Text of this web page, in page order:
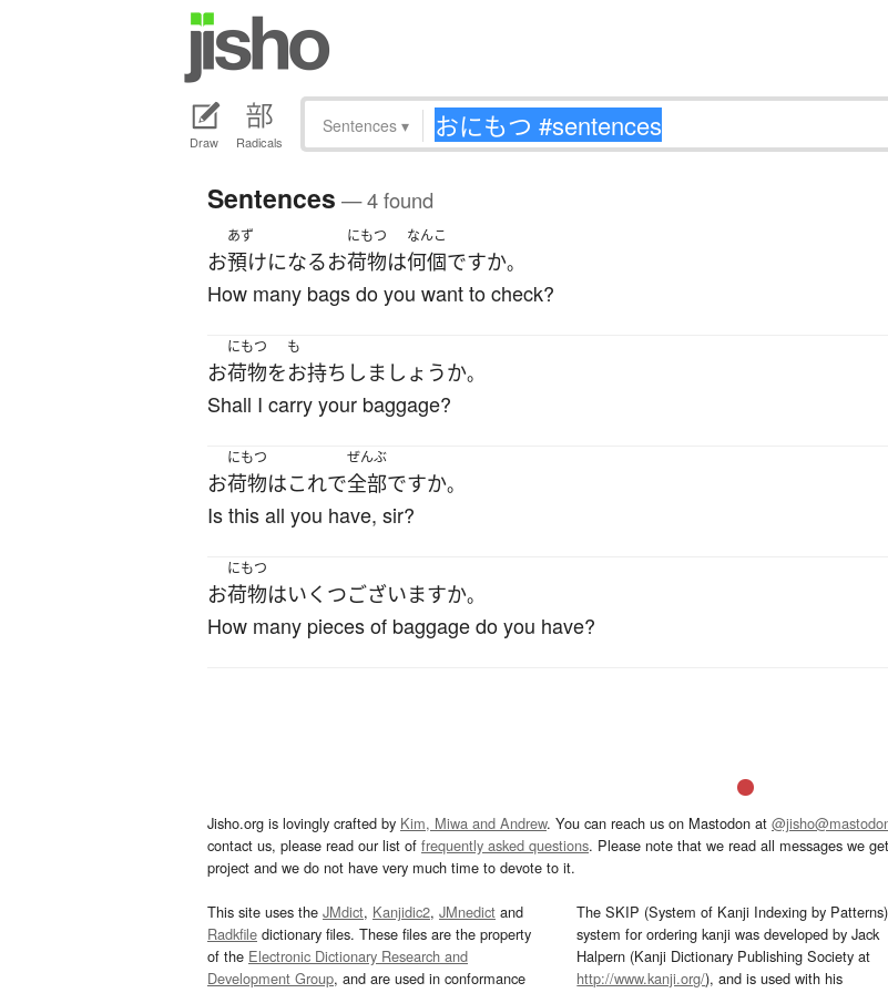
Draw Radicals
Sentences ▾
Sentences — 4 found
お
あず
預けになるお
にもつ
荷物は
なんこ
何個ですか。
How many bags do you want to check?
お
にもつ
荷物を
も
お持ち し ましょうか。
Shall I carry your baggage?
お
にもつ
荷物はこれで
ぜんぶ
全部ですか。
Is this all you have, sir?
お
にもつ
荷物はいくつございますか。
How many pieces of baggage do you have?
Jisho.org is lovingly crafted by Kim, Miwa and Andrew. You can reach us on Mastodon at
contact us, please read our list of frequently asked questions. Please note that we read all messages we
project and we do not have very much time to devote to it.
This site uses the JMdict, Kanjidic2, JMnedict and
Radkfile dictionary files. These files are the property
of the Electronic Dictionary Research and
Development Group, and are used in conformance
The SKIP (System of Kanji Indexing by Patterns)
system for ordering kanji was developed by Jack
Halpern (Kanji Dictionary Publishing Society at
http://www.kanji.org/), and is used with his